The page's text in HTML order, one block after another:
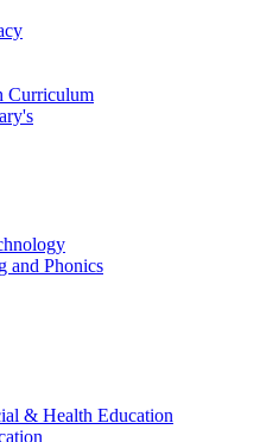
Curriculum
and Phonics
& Health Education